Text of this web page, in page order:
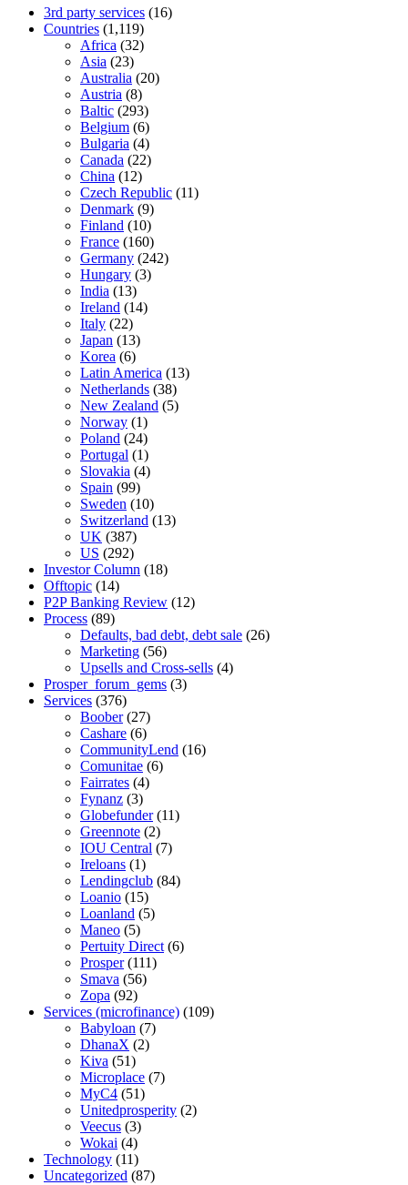
3rd party services (16)
Countries (1,119)
Africa (32)
Asia (23)
Australia (20)
Austria (8)
Baltic (293)
Belgium (6)
Bulgaria (4)
Canada (22)
China (12)
Czech Republic (11)
Denmark (9)
Finland (10)
France (160)
Germany (242)
Hungary (3)
India (13)
Ireland (14)
Italy (22)
Japan (13)
Korea (6)
Latin America (13)
Netherlands (38)
New Zealand (5)
Norway (1)
Poland (24)
Portugal (1)
Slovakia (4)
Spain (99)
Sweden (10)
Switzerland (13)
UK (387)
US (292)
Investor Column (18)
Offtopic (14)
P2P Banking Review (12)
Process (89)
Defaults, bad debt, debt sale (26)
Marketing (56)
Upsells and Cross-sells (4)
Prosper_forum_gems (3)
Services (376)
Boober(27)
Cashare (6)
CommunityLend (16)
Comunitae (6)
Fairrates (4)
Fynanz (3)
Globefunder(11)
Greennote (2)
IOU Central (7)
Ireloans (1)
Lendingclub (84)
Loanio (15)
Loanland (5)
Maneo (5)
Pertuity Direct (6)
Prosper(111)
Smava (56)
Zopa (92)
Services (microfinance) (109)
Babyloan (7)
DhanaX (2)
Kiva (51)
Microplace (7)
MyC4 (51)
Unitedprosperity (2)
Veecus (3)
Wokai (4)
Technology (11)
Uncategorized (87)